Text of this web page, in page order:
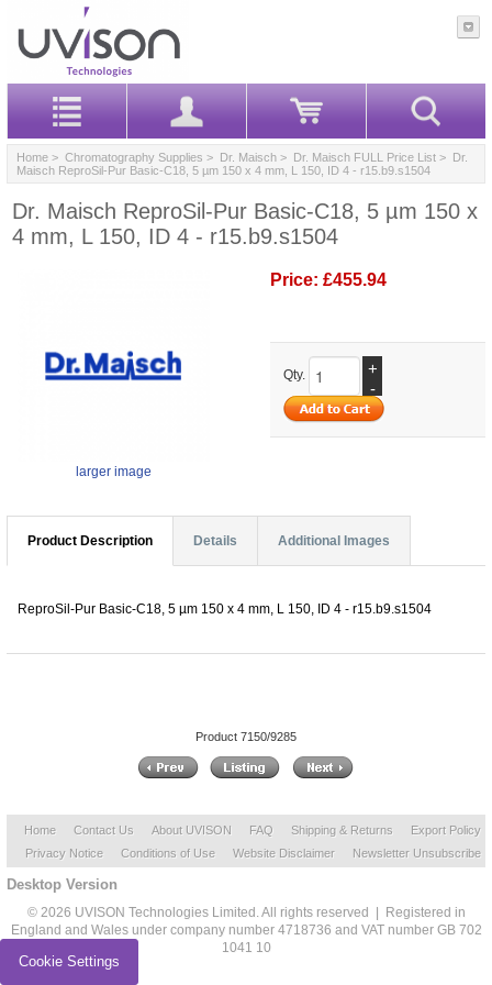
Home > Chromatography Supplies > Dr. Maisch > Dr. Maisch FULL Price List > Dr.
Maisch ReproSil-Pur Basic-C18, 5 µm 150 x 4 mm, L 150, ID 4 - r15.b9.s1504
Dr. Maisch ReproSil-Pur Basic-C18, 5 µm 150 x
4 mm, L 150, ID 4 - r15.b9.s1504
larger image
Price: £455.94
Qty.
+
-
Product Description Details Additional Images
ReproSil-Pur Basic-C18, 5 µm 150 x 4 mm, L 150, ID 4 - r15.b9.s1504
Product 7150/9285
Home Contact Us About UVISON FAQ Shipping & Returns
Export Policy
Privacy Notice
Conditions of Use Website Disclaimer Newsletter Unsubscribe
Desktop Version
© 2026 UVISON Technologies Limited. All rights reserved | Registered in
England and Wales under company number 4718736 and VAT number GB 702
1041 10
Cookie Settings